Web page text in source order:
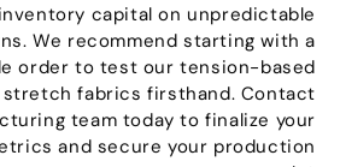
capital on unpredictable
.We recommend starting with a
order to test our tension-based
stretch fabrics firsthand .Contact
team today to finalize your
and secure your production